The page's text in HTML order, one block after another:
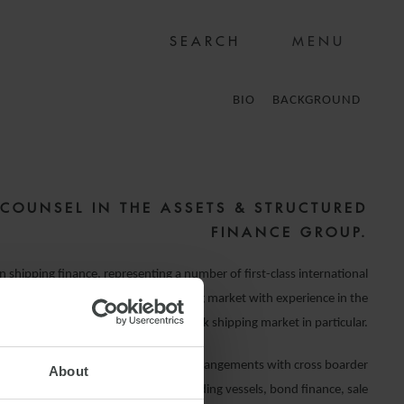
About
MENU
BIO BACKGROUND
IN THE ASSETS & STRUCTURED
FINANCE GROUP.
shipping finance, representing a number of first-class international
institutions lending into the shipping market with experience in the
Greek shipping market in particular.
bilateral and syndicated finance arrangements with cross boarder
to both second-hand and newbuilding vessels, bond finance, sale